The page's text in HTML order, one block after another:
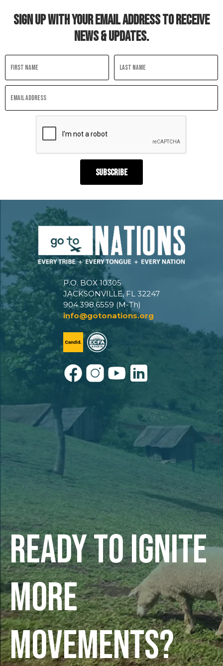
SIGN UP WITH YOUR EMAIL ADDRESS TO RECEIVE
NEWS & UPDATES.
P.O. BOX 10305
JACKSONVILLE, FL 32247
904.398.6559 (M-Th)
info@gotonations.org
Ready to ignite
more
movements?